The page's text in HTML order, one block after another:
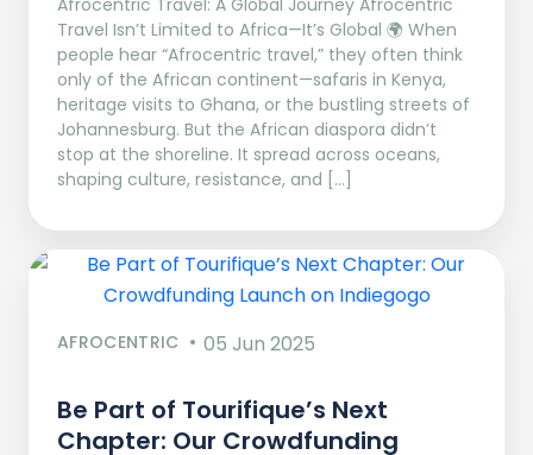
Afrocentric Travel: A Global Journey Afrocentric
Travel Isn’t Limited to Africa—It’s Global 🌍 When
people hear “Afrocentric travel,” they often think
only of the African continent—safaris in Kenya,
heritage visits to Ghana, or the bustling streets of
Johannesburg. But the African diaspora didn’t
stop at the shoreline. It spread across oceans,
shaping culture, resistance, and […]
AFROCENTRIC 05 Jun 2025
Be Part of Tourifique’s Next
Chapter: Our Crowdfunding